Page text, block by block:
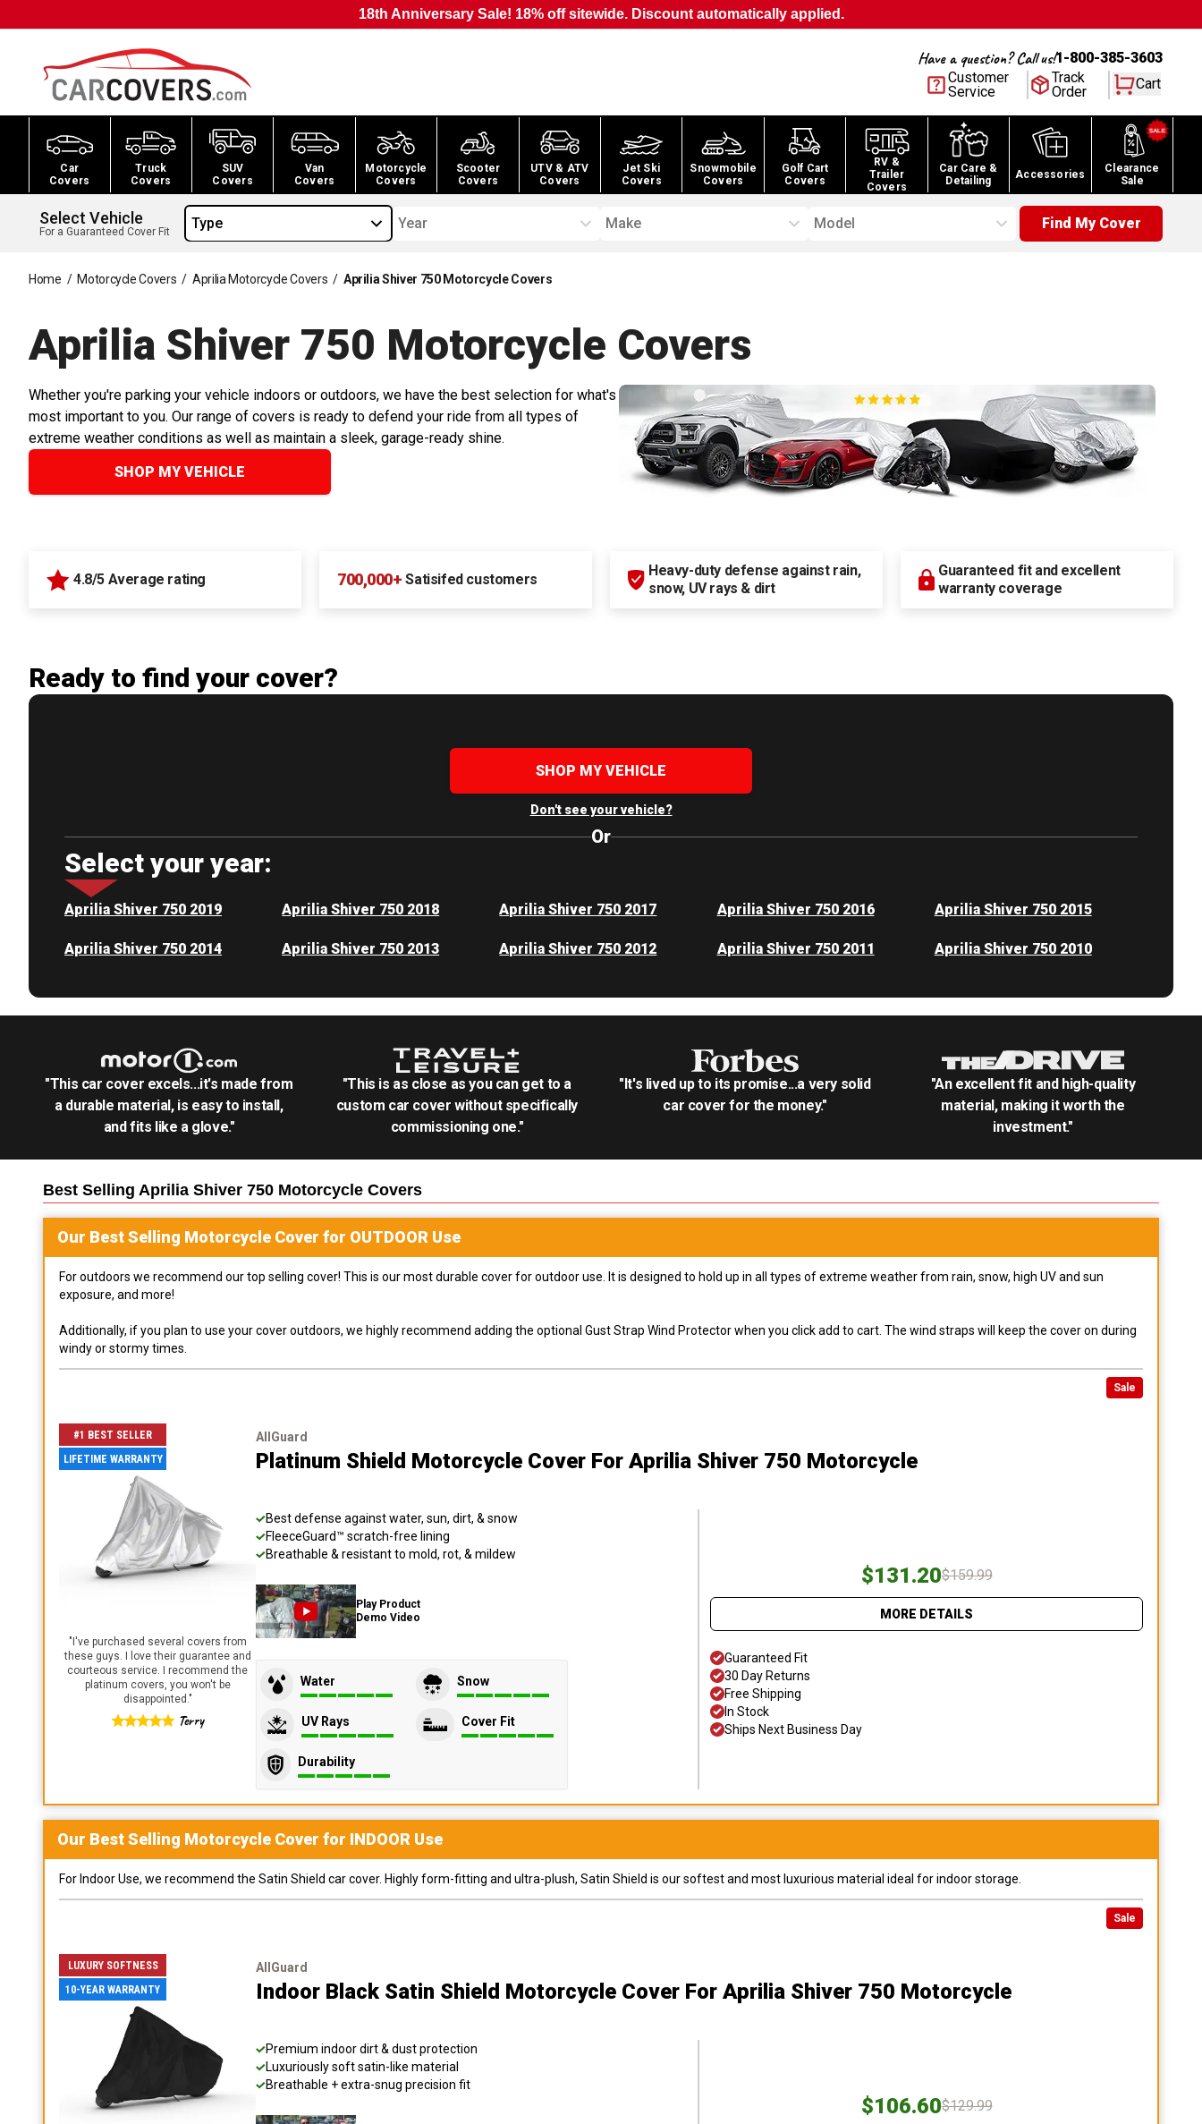
18th Anniversary Sale! 18% off sitewide. Discount automatically applied.
Have a question? Call us!1-800-385-3603
Customer
Service
Track
Order
Cart
Car
Covers
Truck
Covers
SUV
Covers
Van
Covers
Motorcycle
Covers
Scooter
Covers
UTV & ATV
Covers
Jet Ski
Covers
Snowmobile
Covers
Golf Cart
Covers
RV &
Trailer
Covers
Car Care &
Detailing
Accessories
Clearance
Sale
Select Vehicle
For a Guaranteed Cover Fit Type Year Make Model Find My Cover
Home / Motorcycle Covers / Aprilia Motorcycle Covers / Aprilia Shiver 750 Motorcycle Covers
Aprilia Shiver 750 Motorcycle Covers
Whether you're parking your vehicle indoors or outdoors, we have the best selection for what's
most important to you. Our range of covers is ready to defend your ride from all types of
extreme weather conditions as well as maintain a sleek, garage-ready shine.
SHOP MY VEHICLE
4.8/5 Average rating 700,000+ Satisifed customers
Heavy-duty defense against rain,
snow, UV rays & dirt
Guaranteed fit and excellent
warranty coverage
Ready to find your cover?
SHOP MY VEHICLE
Don't see your vehicle?
Or
Select your year:
Aprilia Shiver 750 2019 Aprilia Shiver 750 2018 Aprilia Shiver 750 2017 Aprilia Shiver 750 2016 Aprilia Shiver 750 2015
Aprilia Shiver 750 2014 Aprilia Shiver 750 2013 Aprilia Shiver 750 2012 Aprilia Shiver 750 2011 Aprilia Shiver 750 2010
"This car cover excels...it's made from
a durable material, is easy to install,
and fits like a glove."
"This is as close as you can get to a
custom car cover without specifically
commissioning one."
"It's lived up to its promise...a very solid
car cover for the money."
"An excellent fit and high-quality
material, making it worth the
investment."
Best Selling Aprilia Shiver 750 Motorcycle Covers
Our Best Selling Motorcycle Cover for OUTDOOR Use
For outdoors we recommend our top selling cover! This is our most durable cover for outdoor use. It is designed to hold up in all types of extreme weather from rain, snow, high UV and sun
exposure, and more!
Additionally, if you plan to use your cover outdoors, we highly recommend adding the optional Gust Strap Wind Protector when you click add to cart. The wind straps will keep the cover on during
windy or stormy times.
Sale
#1 BEST SELLER
LIFETIME WARRANTY
" I've purchased several covers from
these guys. I love their guarantee and
courteous service. I recommend the
platinum covers, you won't be
disappointed."
Terry
AllGuard
Platinum Shield Motorcycle Cover For Aprilia Shiver 750 Motorcycle
Best defense against water, sun, dirt, & snow
FleeceGuard™ scratch-free lining
Breathable & resistant to mold, rot, & mildew
Play Product
Demo Video
Water Snow
UV Rays Cover Fit
Durability
$131.20$159.99
MORE DETAILS
Guaranteed Fit
30 Day Returns
Free Shipping
In Stock
Ships Next Business Day
Our Best Selling Motorcycle Cover for INDOOR Use
For Indoor Use, we recommend the Satin Shield car cover. Highly form-fitting and ultra-plush, Satin Shield is our softest and most luxurious material ideal for indoor storage.
Sale
LUXURY SOFTNESS
10-YEAR WARRANTY
AllGuard
Indoor Black Satin Shield Motorcycle Cover For Aprilia Shiver 750 Motorcycle
Premium indoor dirt & dust protection
Luxuriously soft satin-like material
Breathable + extra-snug precision fit
$106.60$129.99